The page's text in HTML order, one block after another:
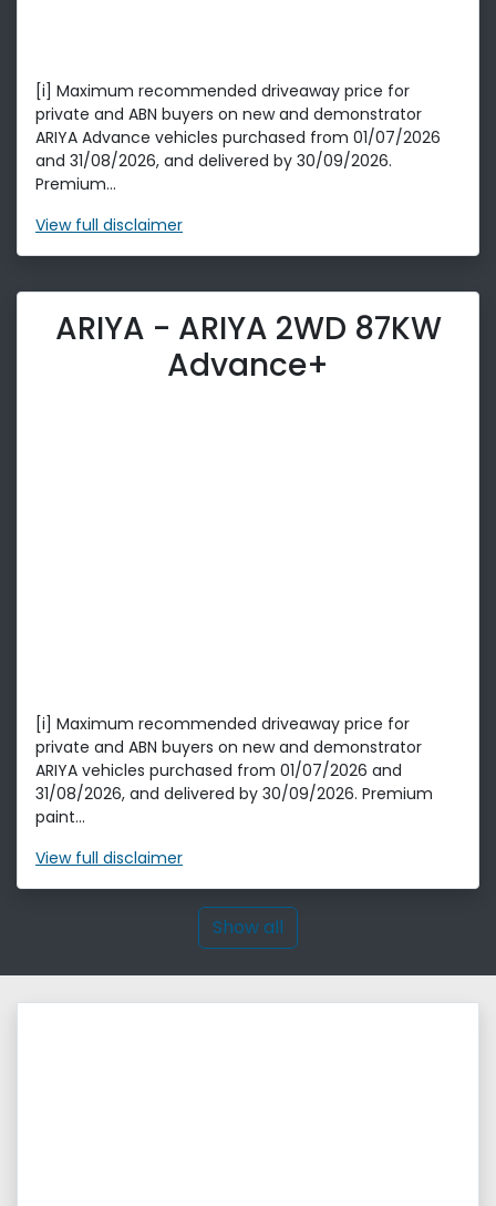
[i] Maximum recommended driveaway price for
private and ABN buyers on new and demonstrator
ARIYA Advance vehicles purchased from 01/07/2026
and 31/08/2026, and delivered by 30/09/2026.
Premium...
View full disclaimer
ARIYA - ARIYA 2WD 87KW
Advance+
[i] Maximum recommended driveaway price for
private and ABN buyers on new and demonstrator
ARIYA vehicles purchased from 01/07/2026 and
31/08/2026, and delivered by 30/09/2026. Premium
paint...
View full disclaimer
Show all